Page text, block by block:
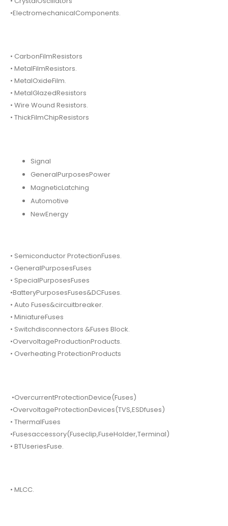
•ElectromechanicalComponents.
• CarbonFilmResistors
• MetalFilmResistors.
• MetalOxideFilm.
• MetalGlazedResistors
• Wire Wound Resistors.
• ThickFilmChipResistors
Signal
GeneralPurposesPower
MagneticLatching
Automotive
NewEnergy
• Semiconductor ProtectionFuses.
• GeneralPurposesFuses
• SpecialPurposesFuses
•BatteryPurposesFuses&DCFuses.
• Auto Fuses&circuitbreaker.
• MiniatureFuses
• Switchdisconnectors &Fuses Block.
•OvervoltageProductionProducts.
• Overheating ProtectionProducts
•OvercurrentProtectionDevice(Fuses)
•OvervoltageProtectionDevices(TVS,ESDfuses)
• ThermalFuses
•Fusesaccessory(Fuseclip,FuseHolder,Terminal)
• BTUseriesFuse.
• MLCC.